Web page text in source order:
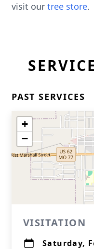
visit our tree store.
PAST SERVICES
+
−
VISITATION
Saturday,